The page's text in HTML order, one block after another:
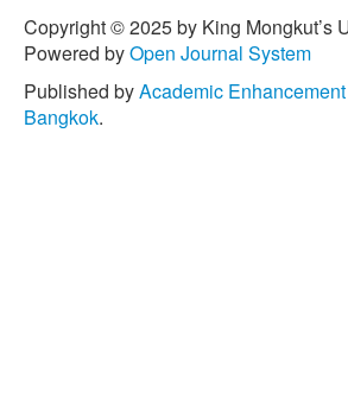
Copyright © 2025 by King Mongkut’s
Powered byOpen Journal System
Published byAcademic
Bangkok.